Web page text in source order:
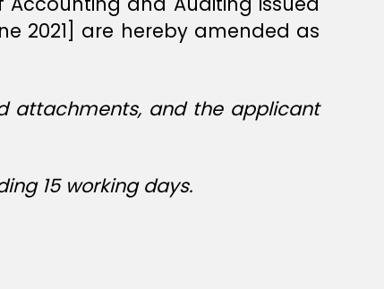
2021] are hereby amended as
attachments, and the applicant
15 working days.